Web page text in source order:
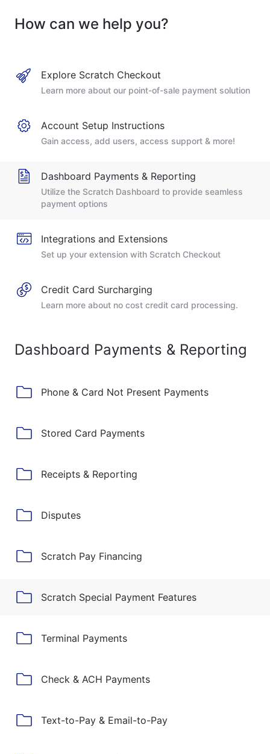
How can we help you?
Explore Scratch Checkout
Learn more about our point-of-sale payment solution
Account Setup Instructions
Gain access, add users, access support & more!
Dashboard Payments & Reporting
Utilize the Scratch Dashboard to provide seamless
payment options
Integrations and Extensions
Set up your extension with Scratch Checkout
Credit Card Surcharging
Learn more about no cost credit card processing.
Dashboard Payments & Reporting
Phone & Card Not Present Payments
Stored Card Payments
Receipts & Reporting
Disputes
Scratch Pay Financing
Scratch Special Payment Features
Terminal Payments
Check & ACH Payments
Text-to-Pay & Email-to-Pay